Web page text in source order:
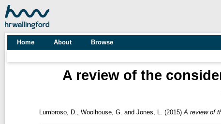
Home About Browse
A review of the
Lumbroso, D. Woolhouse, G. and Jones, L. (2015) A review of